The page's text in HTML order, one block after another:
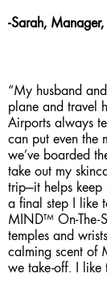
-Sarah,
“My husband
plane and travel
Airports always
can put even the
we’ve boarded
take out my
trip—it helps
a final step I like
MIND™ On-The-
temples and
calming scent of
we take-off. I like